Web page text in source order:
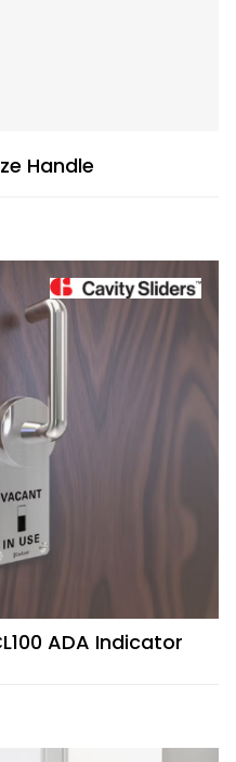
Handle
ADA Indicator